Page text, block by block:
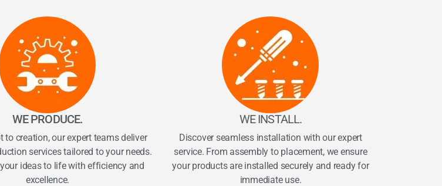
WE PRODUCE.
to creation, our expert teams deliver
services tailored to your needs.
ideas to life with efficiency and
excellence.
WE INSTALL.
Discover seamless installation with our expert
service. From assembly to placement, we ensure
your products are installed securely and ready for
immediate use.